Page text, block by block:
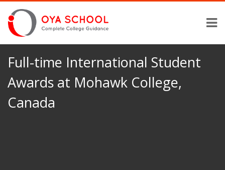
Full-time International Student
Awards at Mohawk College,
Canada